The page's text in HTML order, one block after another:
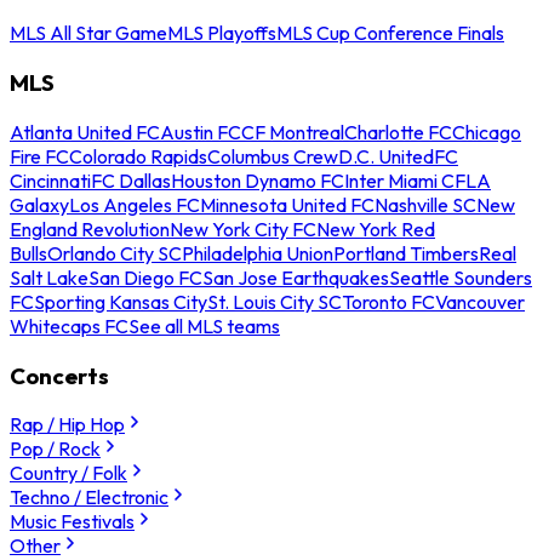
MLS All Star GameMLS PlayoffsMLS Cup Conference Finals
MLS
Atlanta United FCAustin FCCF MontrealCharlotte FCChicago
Fire FCColorado RapidsColumbus CrewD.C. UnitedFC
CincinnatiFC DallasHouston Dynamo FCInter Miami CFLA
GalaxyLos Angeles FCMinnesota United FCNashville SCNew
England RevolutionNew York City FCNew York Red
BullsOrlando City SCPhiladelphia UnionPortland TimbersReal
Salt LakeSan Diego FCSan Jose EarthquakesSeattle Sounders
FCSporting Kansas CitySt. Louis City SCToronto FCVancouver
Whitecaps FCSee all MLS teams
Concerts
Rap / Hip Hop
Pop / Rock
Country / Folk
Techno / Electronic
Music Festivals
Other